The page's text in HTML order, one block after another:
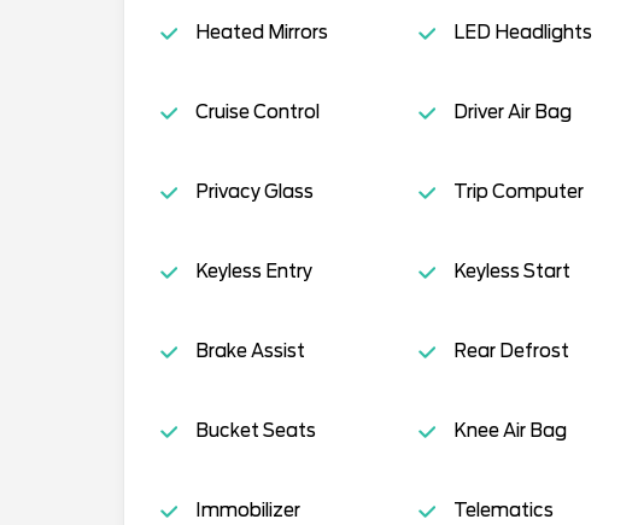
Heated Mirrors LED Headlights
Cruise Control Driver Air Bag
Privacy Glass Trip Computer
Keyless Entry Keyless Start
Brake Assist Rear Defrost
Bucket Seats Knee Air Bag
Immobilizer Telematics